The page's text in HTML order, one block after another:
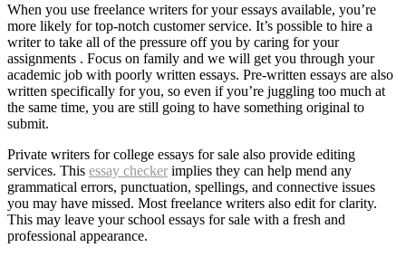
When you use freelance writers for your essays available, you’re
more likely for top-notch customer service. It’s possible to hire a
writer to take all of the pressure off you by caring for your
assignments . Focus on family and we will get you through your
academic job with poorly written essays. Pre-written essays are also
written specifically for you, so even if you’re juggling too much at
the same time, you are still going to have something original to
submit.
Private writers for college essays for sale also provide editing
services. This essay checker implies they can help mend any
grammatical errors, punctuation, spellings, and connective issues
you may have missed. Most freelance writers also edit for clarity.
This may leave your school essays for sale with a fresh and
professional appearance.